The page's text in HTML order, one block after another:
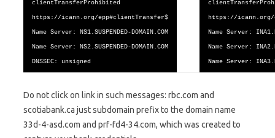
clientTransferProhibited
https://icann.org/epp#clientTransfer$
Name Server: NS1.SUSPENDED-DOMAIN.COM
Name Server: NS2.SUSPENDED-DOMAIN.COM
DNSSEC: unsigned
https://icann.org/
Name Server:
Name Server:
Name Server:
Do not click on link in such messages: rbc.com and
scotiabank.ca just subdomain prefix to the domain name
33d-4-asd.com and prf-fd4-34.com, which was created to